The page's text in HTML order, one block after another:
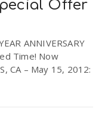
Offer
ANNIVERSARY
Time! Now
CA – May 15, 2012: